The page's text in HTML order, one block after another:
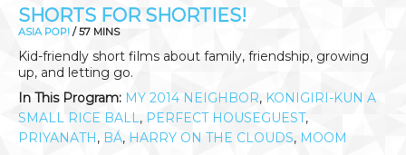
SHORTS FOR SHORTIES!
ASIA POP! / 57 MINS
Kid-friendly short films about family, friendship, growing
up, and letting go.
In This Program: MY 2014 NEIGHBOR, KONIGIRI-KUN A
SMALL RICE BALL , PERFECT HOUSEGUEST,
PRIYANATH, BÁ, HARRY ON THE CLOUDS, MOOM